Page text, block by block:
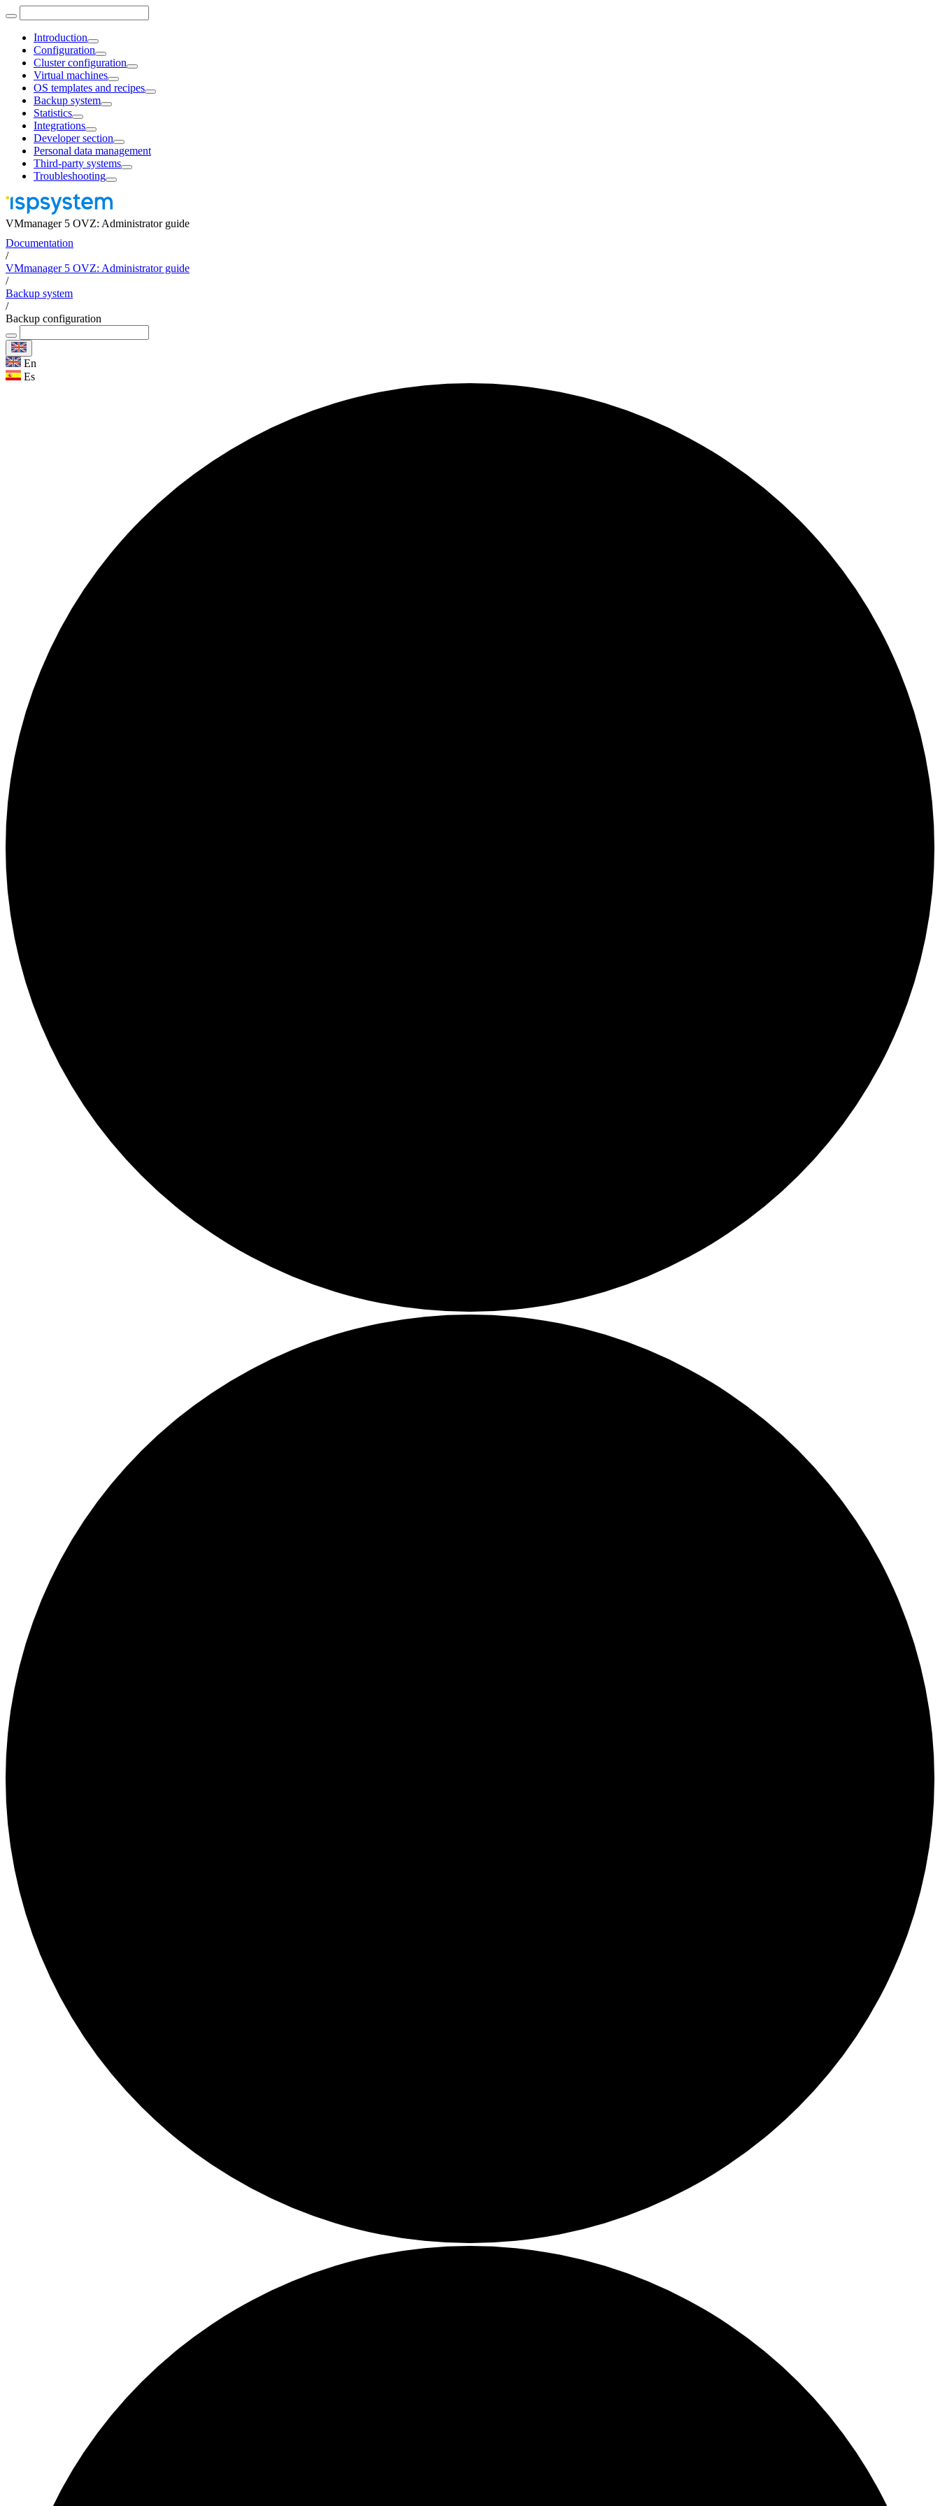
Introduction
Configuration
Cluster configuration
Virtual machines
OS templates and recipes
Backup system
Statistics
Integrations
Developer section
Personal data management
Third-party systems
Troubleshooting
VMmanager 5 OVZ: Administrator guide
Documentation
/
VMmanager 5 OVZ: Administrator guide
/
Backup system
/
Backup configuration
En
Es